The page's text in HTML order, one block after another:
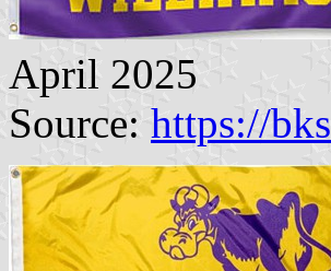
April 2025
Source: https://